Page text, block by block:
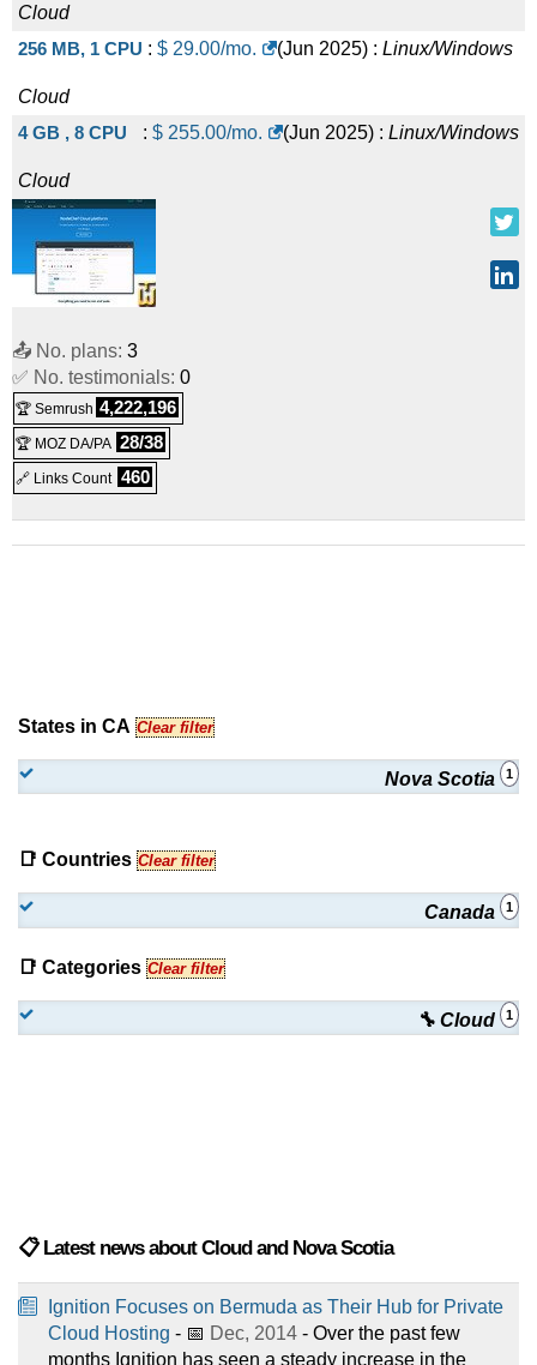
Cloud
256 MB, 1 CPU : $ 29.00/mo. (Jun 2025) : Linux/Windows
Cloud
4 GB , 8 CPU
: $ 255.00/mo. (Jun 2025) : Linux/Windows
Cloud
📤 No. plans: 3
✅ No. testimonials: 0
🏆 Semrush 4,222,196
🏆 MOZ DA/PA 28/38
🔗 Links Count 460
States in CA Clear filter
Nova Scotia 1
📑 Countries Clear filter
Canada 1
📑 Categories Clear filter
🔧 Cloud 1
📋 Latest news about Cloud and Nova Scotia
Ignition Focuses on Bermuda as Their Hub for Private
Cloud Hosting - 📅 Dec, 2014 - Over the past few
months Ignition has seen a steady increase in the